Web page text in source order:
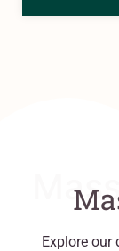
Explore our